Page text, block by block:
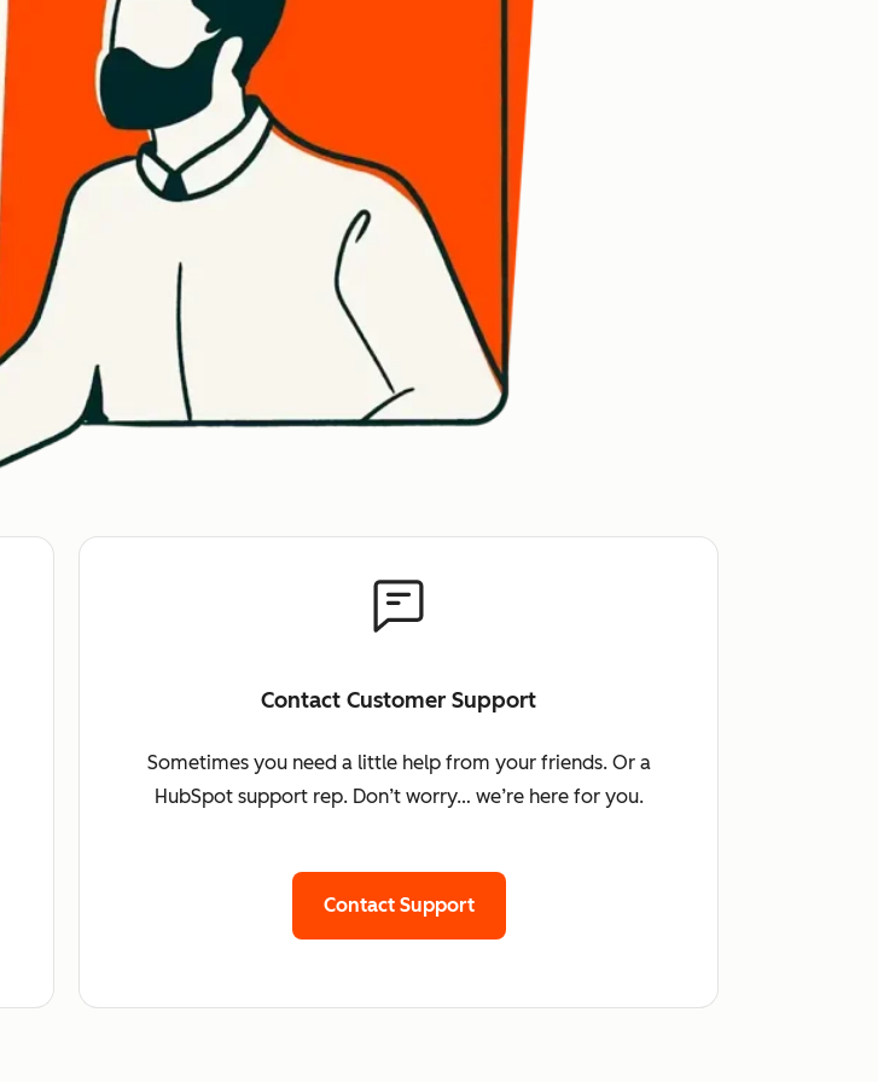
Contact Customer Support
Sometimes you need a little help from your friends. Or a
HubSpot support rep. Don’t worry… we’re here for you.
Contact Support